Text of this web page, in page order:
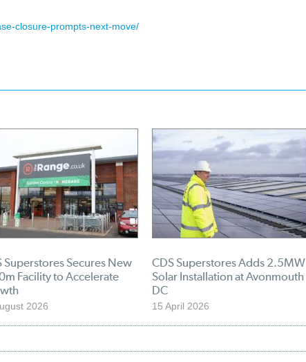
closure-prompts-next-move/
Superstores Secures New
Facility to Accelerate
2026
CDS Superstores Adds 2.5MW
Solar Installation at Avonmouth
DC
15 April 2026